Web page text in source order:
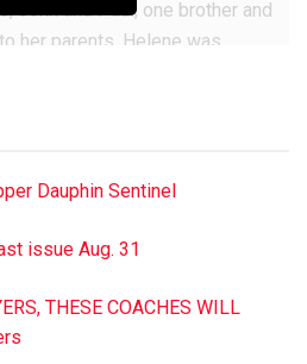
John and Paul, one brother and
her parents, Helene was
John R. Shultz Funeral
Dauphin Sentinel
issue Aug. 31
THESE COACHES WILL